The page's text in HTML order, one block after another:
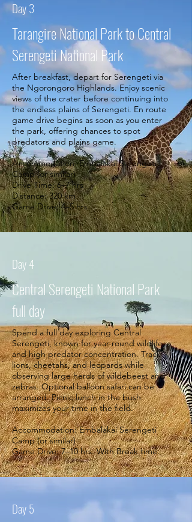
Day 3
Tarangire National Park to Central
Serengeti National Park
After breakfast, depart for Serengeti via
the Ngorongoro Highlands. Enjoy scenic
views of the crater before continuing into
the endless plains of Serengeti. En route
game drive begins as soon as you enter
the park, offering chances to spot
predators and plains game.
Accommodation: Embalakai Serengeti
Camp (or similar)
Drive Time: 6–7 hrs
Distance: 320 km
Game Drive: 4–5 hrs.
Day 4
Central Serengeti National Park
full day
Spend a full day exploring Central
Serengeti, known for year-round wildlife
and high predator concentration. Track
lions, cheetahs, and leopards while
observing large herds of wildebeest and
zebras. Optional balloon safari can be
arranged. Picnic lunch in the bush
maximizes your time in the field.
Accommodation: Embalakai Serengeti
Camp (or similar)
Game Drive: 7–10 hrs. With Break time.
Day 5